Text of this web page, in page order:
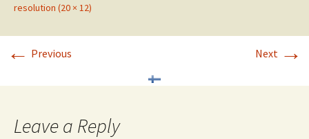
resolution (20 × 12)
← Previous Next →
Leave a Reply